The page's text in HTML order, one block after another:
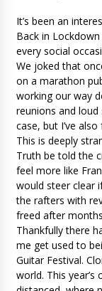
It’s been an
Back in
every social
We joked that
on a marathon
working our way
reunions and
case, but I’ve
This is deeply
Truth be told the
feel more like
would steer clear
the rafters with
freed after
Thankfully there
me get used to
Guitar Festival.
world. This